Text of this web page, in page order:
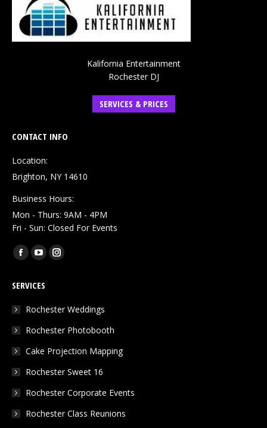
Kalifornia Entertainment
Rochester DJ
SERVICES & PRICES
CONTACT INFO
Location:
Brighton, NY 14610
Business Hours:
Mon - Thurs: 9AM - 4PM
Fri - Sun: Closed For Events
Find us on:
Facebook
opens
in
window
YouTube
opens
in
window
Instagram
in
window
SERVICES
Rochester Weddings
Rochester Photobooth
Cake Projection Mapping
Rochester Sweet 16
Rochester Corporate Events
Rochester Class Reunions